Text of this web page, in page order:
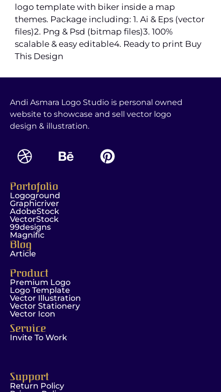
logo template with biker inside a map
themes. Package including: 1. Ai & Eps (vector
files)2. Png & Psd (bitmap files)3. 100%
scalable & easy editable4. Ready to print Buy
This Design
Andi Asmara Logo Studio is personal owned
website to showcase and sell vector logo
design & illustration.
Portofolio
Logoground
Graphicriver
AdobeStock
VectorStock
99designs
Magnific
Blog
Article
Product
Premium Logo
Logo Template
Vector Illustration
Vector Stationery
Vector Icon
Service
Invite To Work
Support
Return Policy